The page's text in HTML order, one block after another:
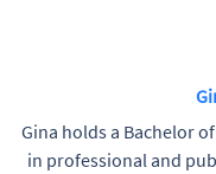
Gina holds a Bachelor
in professional and